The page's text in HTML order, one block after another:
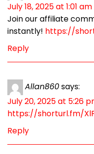
July 18, 2025 at 1:01 am
Join our affiliate
instantly! https://
Reply
Allan860says:
July 20, 2025 at 5:26
https://shorturl.fm/
Reply